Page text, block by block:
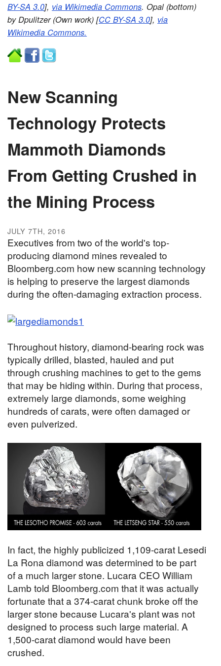
BY-SA 3.0], via Wikimedia Commons. Opal (bottom)
by Dpulitzer (Own work) [CC BY-SA 3.0], via
Wikimedia Commons.
New Scanning
Technology Protects
Mammoth Diamonds
From Getting Crushed in
the Mining Process
JULY 7TH, 2016
Executives from two of the world's top-
producing diamond mines revealed to
Bloomberg.com how new scanning technology
is helping to preserve the largest diamonds
during the often-damaging extraction process.
Throughout history, diamond-bearing rock was
typically drilled, blasted, hauled and put
through crushing machines to get to the gems
that may be hiding within. During that process,
extremely large diamonds, some weighing
hundreds of carats, were often damaged or
even pulverized.
In fact, the highly publicized 1,109-carat Lesedi
La Rona diamond was determined to be part
of a much larger stone. Lucara CEO William
Lamb told Bloomberg.com that it was actually
fortunate that a 374-carat chunk broke off the
larger stone because Lucara's plant was not
designed to process such large material. A
1,500-carat diamond would have been
crushed.